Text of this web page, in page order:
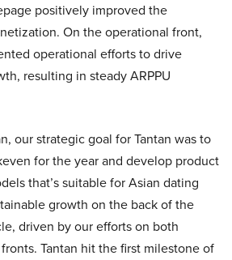
positively improved the
On the operational front,
operational efforts to drive
resulting in steady ARPPU
our strategic goal for Tantan was to
for the year and develop product
that’s suitable for Asian dating
growth on the back of the
driven by our efforts on both
Tantan hit the first milestone of